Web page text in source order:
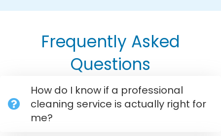
Frequently Asked
Questions
How do I know if a professional
cleaning service is actually right for
me?